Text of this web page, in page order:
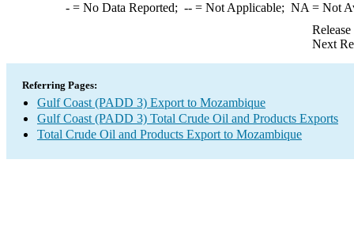
-= No Data Reported; --= Not Applicable; NA = Not
Next
Referring Pages:
Gulf Coast (PADD 3) Export to Mozambique
Gulf Coast (PADD 3) Total Crude Oil and Products Exports
Total Crude Oil and Products Export to Mozambique